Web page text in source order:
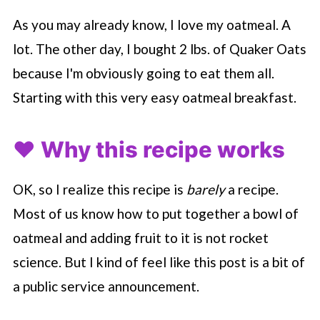
As you may already know, I love my oatmeal. A
lot. The other day, I bought 2 lbs. of Quaker Oats
because I'm obviously going to eat them all.
Starting with this very easy oatmeal breakfast.
❤️ Why this recipe works
OK, so I realize this recipe is barelya recipe.
Most of us know how to put together a bowl of
oatmeal and adding fruit to it is not rocket
science. But I kind of feel like this post is a bit of
a public service announcement.